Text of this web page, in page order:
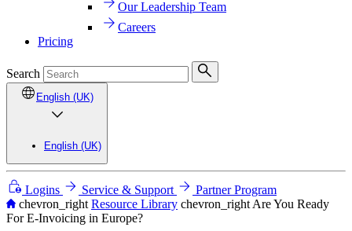
Our Leadership Team
Careers
Pricing
Search
English (UK)
English (UK)
Logins Service & Support
Partner Program
chevron_right Resource Library chevron_right Are You Ready
For E-Invoicing in Europe?